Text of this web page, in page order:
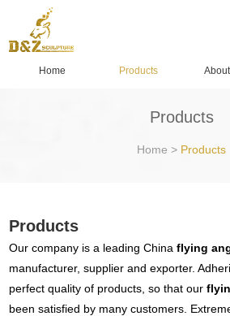
Home Products
Products
Home > Products
Products
Our company is a leading Chinaflying
manufacturer, supplier and exporter.
perfect quality of products, so that our
been satisfied by many customers.